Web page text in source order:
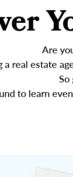
Are
real estate
So
to learn